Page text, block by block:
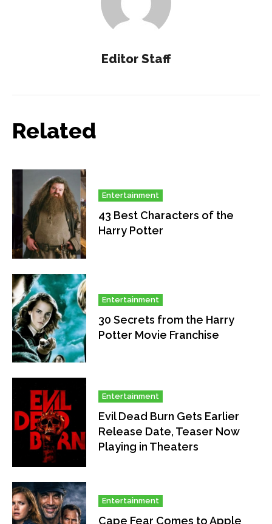
Editor Staff
Related
Entertainment
43 Best Characters of the
Harry Potter
Entertainment
30 Secrets from the Harry
Potter Movie Franchise
Entertainment
Evil Dead Burn Gets Earlier
Release Date, Teaser Now
Playing in Theaters
Entertainment
Cape Fear Comes to Apple